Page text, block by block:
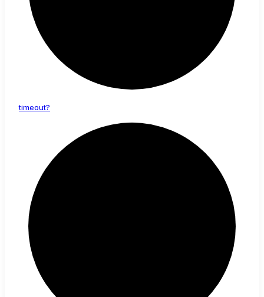
timeout?